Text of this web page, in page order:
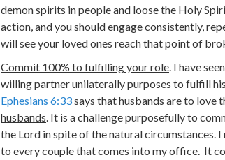
demon spirits in people and loose the Holy
action, and you should engage consistently,
will see your loved ones reach that point of
Commit 100% to fulfilling your role. I have
willing partner unilaterally purposes to fulfill
Ephesians 6:33says that husbands are to love
husbands. It is a challenge purposefully to
the Lord in spite of the natural circumstances. I
to every couple that comes into my office. It